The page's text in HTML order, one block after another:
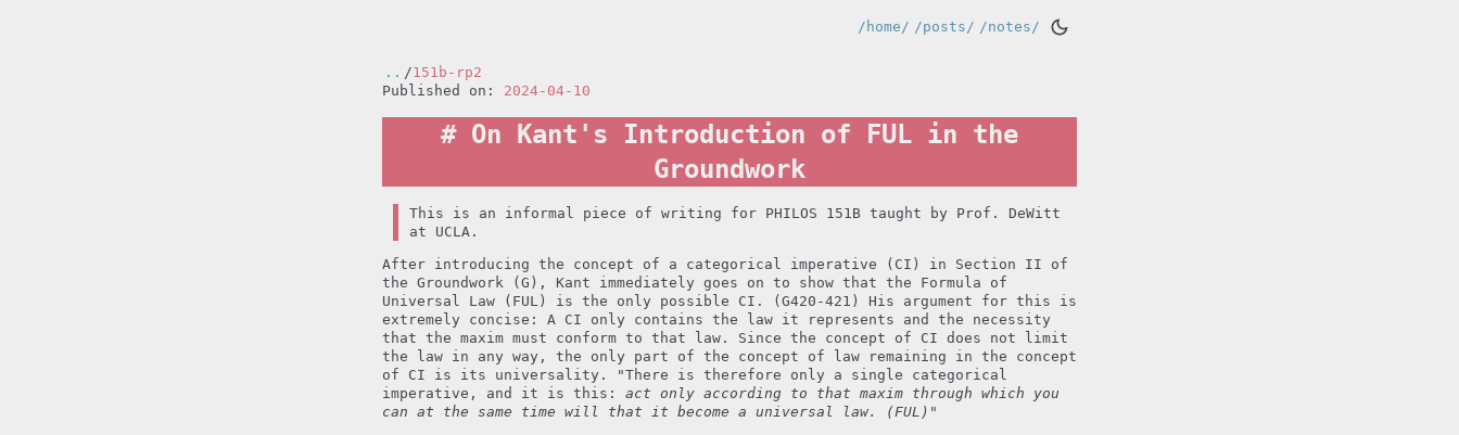
/home/ /posts/ /notes/
.. /151b-rp2
Published on: 2024-04-10
On Kant's Introduction of FUL in the
Groundwork
This is an informal piece of writing for PHILOS 151B taught by Prof. DeWitt
at UCLA.
After introducing the concept of a categorical imperative (CI) in Section II of
the Groundwork (G), Kant immediately goes on to show that the Formula of
Universal Law (FUL) is the only possible CI. (G420-421) His argument for this is
extremely concise: A CI only contains the law it represents and the necessity
that the maxim must conform to that law. Since the concept of CI does not limit
the law in any way, the only part of the concept of law remaining in the concept
of CI is its universality. "There is therefore only a single categorical
imperative, and it is this: act only according to that maxim through which you
can at the same time will that it become a universal law. (FUL) "